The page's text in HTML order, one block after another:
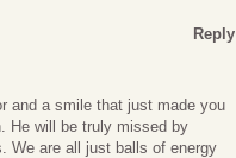
Reply
and a smile that just made you
He will be truly missed by
We are all just balls of energy